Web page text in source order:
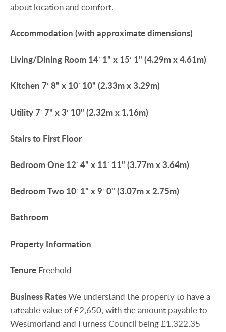
about location and comfort.
Accommodation (with approximatedimensions)
Living/Dining Room 14′ 1" x 15′ 1" (4.29m x 4.61m)
Kitchen 7′ 8" x 10′ 10" (2.33m x 3.29m)
Utility7′ 7" x 3′ 10" (2.32m x 1.16m)
Stairsto First Floor
BedroomOne 12′ 4" x 11′ 11" (3.77m x 3.64m)
BedroomTwo 10′ 1" x 9′ 0" (3.07m x 2.75m)
Bathroom
Property Information
Tenure Freehold
Business RatesWe understand the property to have a
rateable value of £2,650, with the amount payable to
Westmorland and Furness Council being £1,322.35